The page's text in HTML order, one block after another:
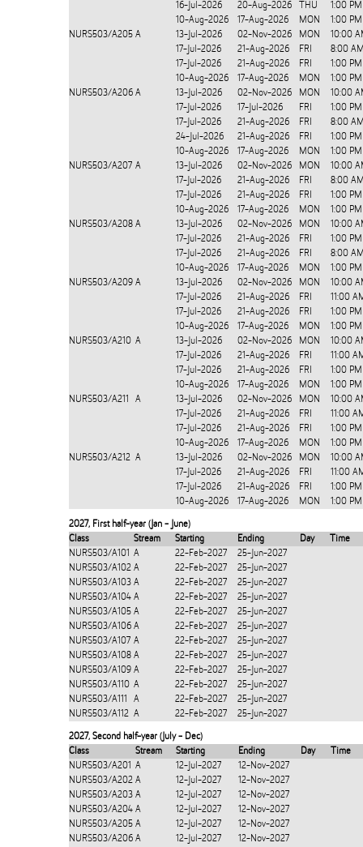
16-Jul-2026
20-Aug-2026 THU
1:00
10-Aug-2026
17-Aug-2026 MON
1:00
NURS503/A205 A 13-Jul-2026 02-Nov-2026 MON
10:00
17-Jul-2026
21-Aug-2026 FRI
8:00
17-Jul-2026
21-Aug-2026 FRI
1:00
10-Aug-2026
17-Aug-2026 MON
1:00
NURS503/A206 A 13-Jul-2026 02-Nov-2026 MON
10:00
17-Jul-2026
17-Jul-2026 FRI
1:00
17-Jul-2026
21-Aug-2026 FRI
8:00
24-Jul-2026
21-Aug-2026 FRI
1:00
10-Aug-2026
17-Aug-2026 MON
1:00
NURS503/A207 A 13-Jul-2026 02-Nov-2026 MON
10:00
17-Jul-2026
21-Aug-2026 FRI
8:00
17-Jul-2026
21-Aug-2026 FRI
1:00
10-Aug-2026
17-Aug-2026 MON
1:00
NURS503/A208 A 13-Jul-2026 02-Nov-2026 MON
10:00
17-Jul-2026
21-Aug-2026 FRI
1:00
17-Jul-2026
21-Aug-2026 FRI
8:00
10-Aug-2026
17-Aug-2026 MON
1:00
NURS503/A209 A 13-Jul-2026 02-Nov-2026 MON
10:00
17-Jul-2026
21-Aug-2026 FRI
11:00
17-Jul-2026
21-Aug-2026 FRI
1:00
10-Aug-2026
17-Aug-2026 MON
1:00
NURS503/A210 A 13-Jul-2026 02-Nov-2026 MON
10:00
17-Jul-2026
21-Aug-2026 FRI
11:00
17-Jul-2026
21-Aug-2026 FRI
1:00
10-Aug-2026
17-Aug-2026 MON
1:00
NURS503/A211
A 13-Jul-2026 02-Nov-2026 MON
10:00
17-Jul-2026
21-Aug-2026 FRI
11:00
17-Jul-2026
21-Aug-2026 FRI
1:00
10-Aug-2026
17-Aug-2026 MON
1:00
NURS503/A212 A 13-Jul-2026 02-Nov-2026 MON
10:00
17-Jul-2026
21-Aug-2026 FRI
11:00
17-Jul-2026
21-Aug-2026 FRI
1:00
10-Aug-2026
17-Aug-2026 MON 1:00
2027, First half-year (Jan - June)
Class
Stream Starting Ending Day
Time
NURS503/A101 A 22-Feb-2027
25-Jun-2027
NURS503/A102 A 22-Feb-2027
25-Jun-2027
NURS503/A103 A 22-Feb-2027
25-Jun-2027
NURS503/A104 A 22-Feb-2027
25-Jun-2027
NURS503/A105 A 22-Feb-2027
25-Jun-2027
NURS503/A106 A 22-Feb-2027
25-Jun-2027
NURS503/A107 A 22-Feb-2027
25-Jun-2027
NURS503/A108 A 22-Feb-2027
25-Jun-2027
NURS503/A109 A 22-Feb-2027
25-Jun-2027
NURS503/A110 A 22-Feb-2027
25-Jun-2027
NURS503/A111
A 22-Feb-2027
25-Jun-2027
NURS503/A112 A 22-Feb-2027 25-Jun-2027
2027, Second half-year (July - Dec)
Class
Stream Starting Ending Day
Time
NURS503/A201 A 12-Jul-2027
12-Nov-2027
NURS503/A202 A 12-Jul-2027
12-Nov-2027
NURS503/A203 A 12-Jul-2027
12-Nov-2027
NURS503/A204 A 12-Jul-2027
12-Nov-2027
NURS503/A205 A 12-Jul-2027
12-Nov-2027
NURS503/A206 A 12-Jul-2027
12-Nov-2027